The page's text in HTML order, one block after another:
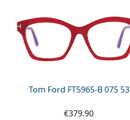
Tom Ford FT5965-B 075 53
€379.90